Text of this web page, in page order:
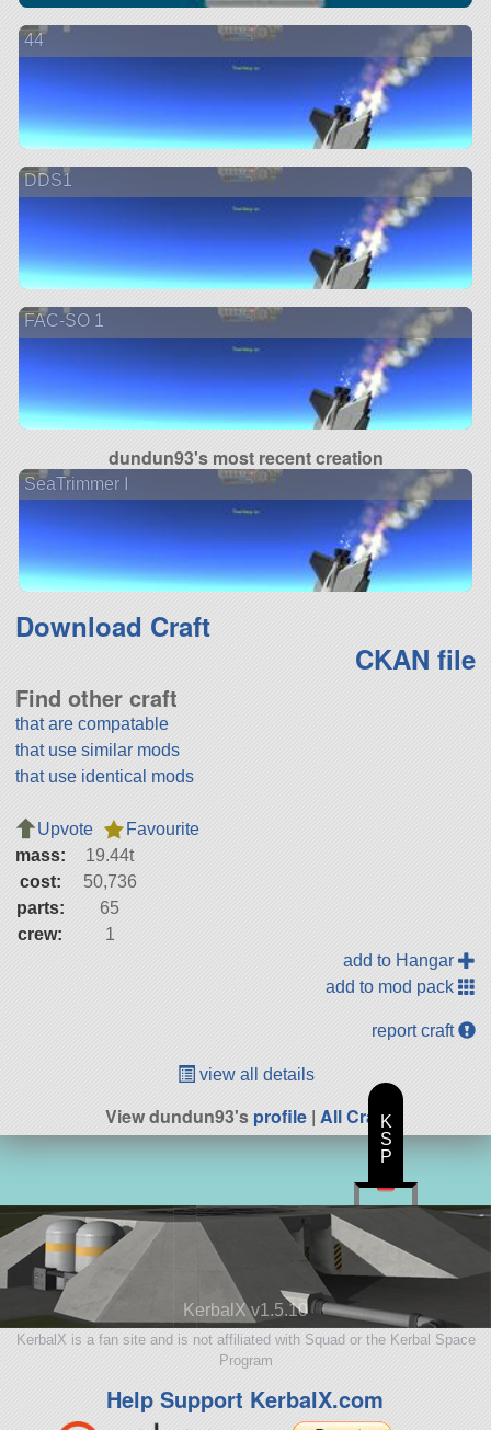
44
DDS1
FAC-SO 1
dundun93's most recent creation
SeaTrimmer I
Download Craft
CKAN file
Find other craft
that are compatable
that use similar mods
that use identical mods
Upvote
Favourite
mass:
19.44t
cost:
50,736
parts:
65
crew:
1
add to Hangar
add to mod pack
report craft
view all details
View dundun93'sprofile| All Craft
KerbalX v1.5.10
KerbalX is a fan site and is not affiliated with Squad or the Kerbal Space
Program
Help Support KerbalX.com
K
S
P